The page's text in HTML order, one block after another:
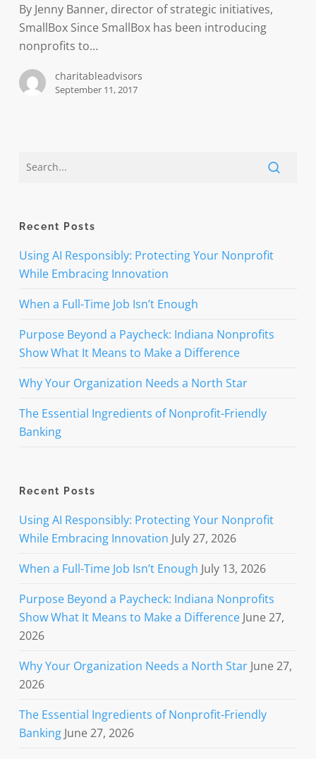
applying
Design
Thinking
By Jenny Banner, director of strategic initiatives,
SmallBox Since SmallBox has been introducing
nonprofits to…
charitableadvisors
September 11, 2017
Recent Posts
Using AI Responsibly: Protecting Your Nonprofit
While Embracing Innovation
When a Full-Time Job Isn’t Enough
Purpose Beyond a Paycheck: Indiana Nonprofits
Show What It Means to Make a Difference
Why Your Organization Needs a North Star
The Essential Ingredients of Nonprofit-Friendly
Banking
Recent Posts
Using AI Responsibly: Protecting Your Nonprofit
While Embracing Innovation July 27, 2026
When a Full-Time Job Isn’t Enough July 13, 2026
Purpose Beyond a Paycheck: Indiana Nonprofits
Show What It Means to Make a Difference June 27,
2026
Why Your Organization Needs a North Star June 27,
2026
The Essential Ingredients of Nonprofit-Friendly
Banking June 27, 2026